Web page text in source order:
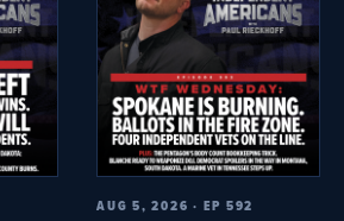
AUG 5, 2026 · EP 592